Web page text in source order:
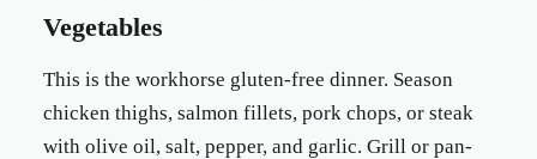
Vegetables
This is the workhorse gluten-free dinner. Season
chicken thighs, salmon fillets, pork chops, or steak
with olive oil, salt, pepper, and garlic. Grill or pan-